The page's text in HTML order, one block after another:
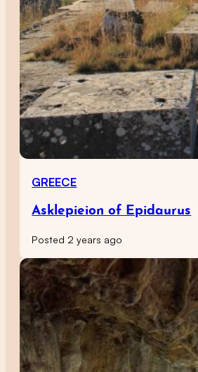
GREECE
Asklepieion of Epidaurus
Posted 2 years ago